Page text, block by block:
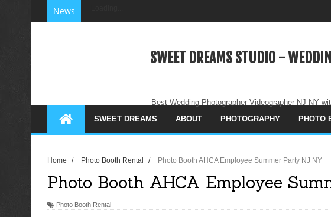
News
SWEET DREAMS STUDIO -
Best Wedding Photographer Videographer NJ NY
SWEET DREAMS
ABOUT PHOTOGRAPHY PHOTO
Home / Photo Booth Rental / Photo Booth AHCA Employee Summer Party NJ NY
Photo Booth AHCA Employee
Photo Booth Rental